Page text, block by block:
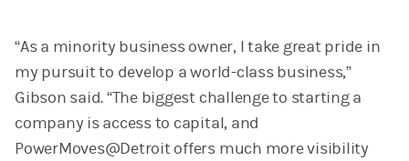
“As a minority business owner, I take great pride in
my pursuit to develop a world-class business,”
Gibson said. “The biggest challenge to starting a
company is access to capital, and
PowerMoves@Detroit offers much more visibility